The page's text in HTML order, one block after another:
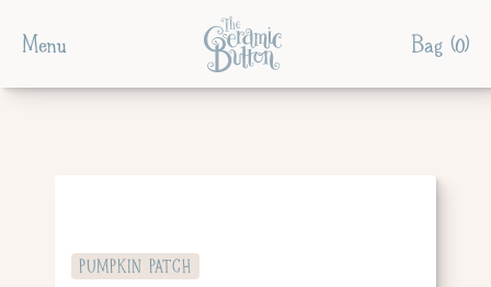
Menu Bag (0)
PUMPKIN PATCH